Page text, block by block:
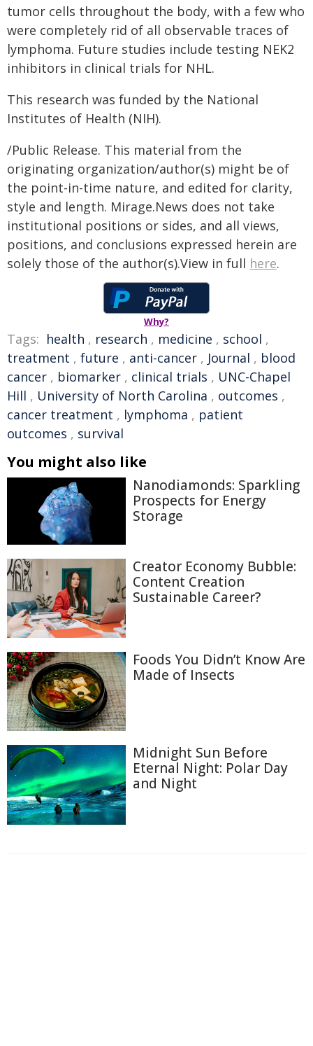
tumor cells throughout the body, with a few who
were completely rid of all observable traces of
lymphoma. Future studies include testing NEK2
inhibitors in clinical trials for NHL.
This research was funded by the National
Institutes of Health (NIH).
/Public Release. This material from the
originating organization/author(s) might be of
the point-in-time nature, and edited for clarity,
style and length. Mirage.News does not take
institutional positions or sides, and all views,
positions, and conclusions expressed herein are
solely those of the author(s).View in full here.
Why?
Tags: health , research , medicine , school ,
treatment , future , anti-cancer , Journal , blood
cancer , biomarker , clinical trials , UNC-Chapel
Hill , University of North Carolina , outcomes ,
cancer treatment , lymphoma , patient
outcomes , survival
You might also like
Nanodiamonds: Sparkling
Prospects for Energy
Storage
Creator Economy Bubble:
Content Creation
Sustainable Career?
Foods You Didn’t Know Are
Made of Insects
Midnight Sun Before
Eternal Night: Polar Day
and Night